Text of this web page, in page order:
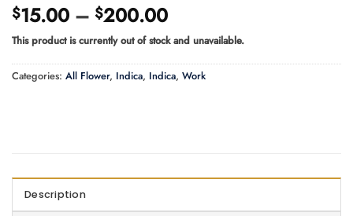
$15.00 – $200.00Price
range:
$15.00
through
$200.00
This product is currently out of stock and unavailable.
Categories: All Flower, Indica, Indica, Work
Description